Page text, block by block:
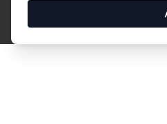
Explore our